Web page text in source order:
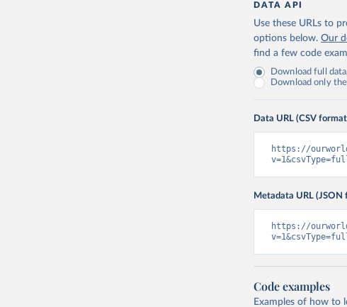
DATA API
Use these URLs to
options below. Our
find a few code
Download full
Download only
Data URL (CSV
https://
Metadata URL (JSON
https://
Code examples
Examples of how to